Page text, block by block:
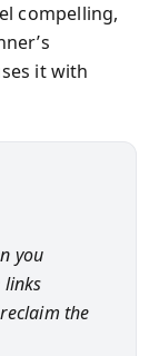
compelling,
it with
you
links
the